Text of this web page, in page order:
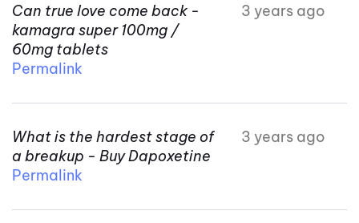
Can true love come back -
kamagra super 100mg /
60mg tablets
3 years ago
Permalink
What is the hardest stage of
a breakup - Buy Dapoxetine
3 years ago
Permalink